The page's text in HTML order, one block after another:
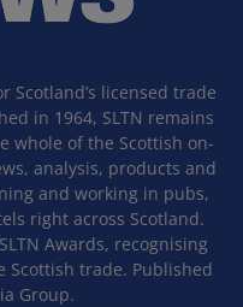
Scotland’s licensed trade
in 1964, SLTN remains
whole of the Scottish on-
analysis, products and
and working in pubs,
right across Scotland.
Awards, recognising
Scottish trade. Published
Group.